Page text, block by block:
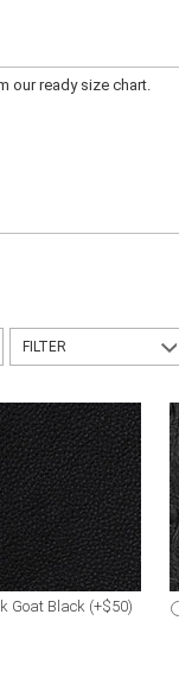
our ready size chart.
FILTER
Goat Black (+$50)